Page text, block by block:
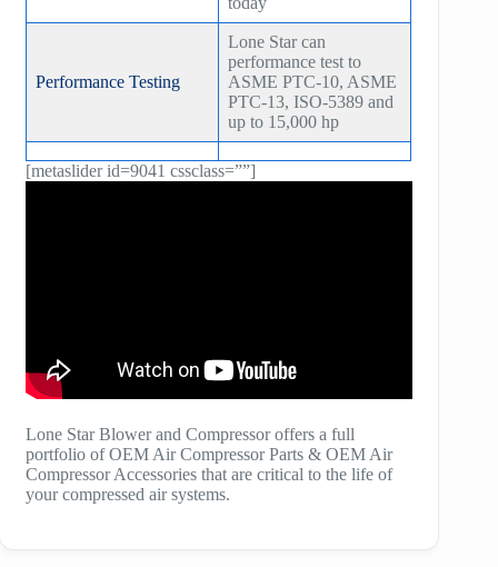
Performance Testing
Lone Star can
performance test to
ASME PTC-10, ASME
PTC-13, ISO-5389 and
up to 15,000 hp
[metaslider id=9041 cssclass=””]
Lone Star Blower and Compressor offers a full
portfolio of OEM Air Compressor Parts & OEM Air
Compressor Accessories that are critical to the life of
your compressed air systems.